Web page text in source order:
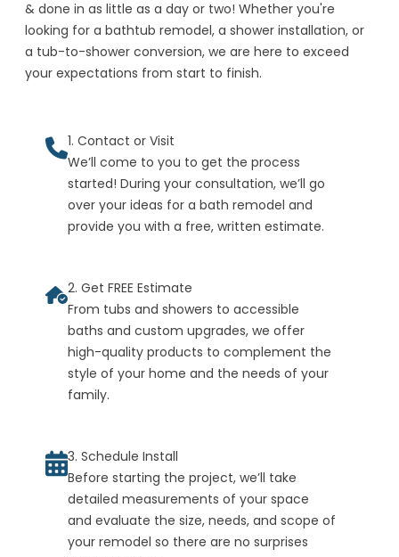
& done in as little as a day or two! Whether you're
looking for a bathtub remodel, a shower installation, or
a tub-to-shower conversion, we are here to exceed
your expectations from start to finish.
1. Contact or Visit
We’ll come to you to get the process
started! During your consultation, we’ll go
over your ideas for a bath remodel and
provide you with a free, written estimate.
2. Get FREE Estimate
From tubs and showers to accessible
baths and custom upgrades, we offer
high-quality products to complement the
style of your home and the needs of your
family.
3. Schedule Install
Before starting the project, we’ll take
detailed measurements of your space
and evaluate the size, needs, and scope of
your remodel so there are no surprises